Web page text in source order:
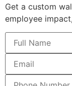
Get a custom
employee